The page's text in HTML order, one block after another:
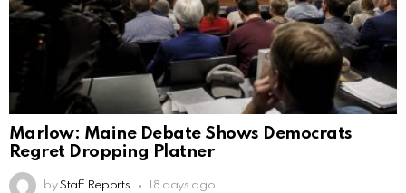
Marlow: Maine Debate Shows Democrats
Regret Dropping Platner
by Staff Reports 18 days ago